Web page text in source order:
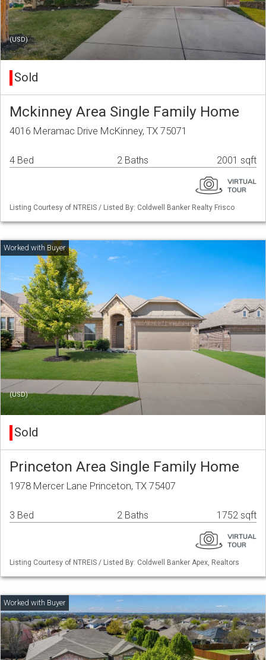
(USD)
Sold
Mckinney Area Single Family Home
4016 Meramac Drive McKinney, TX 75071
4 Bed 2 Baths 2001 sqft
Listing Courtesy of NTREIS / Listed By: Coldwell Banker Realty Frisco
(USD)
Sold
Princeton Area Single Family Home
1978 Mercer Lane Princeton, TX 75407
3 Bed 2 Baths 1752 sqft
Listing Courtesy of NTREIS / Listed By: Coldwell Banker Apex, Realtors